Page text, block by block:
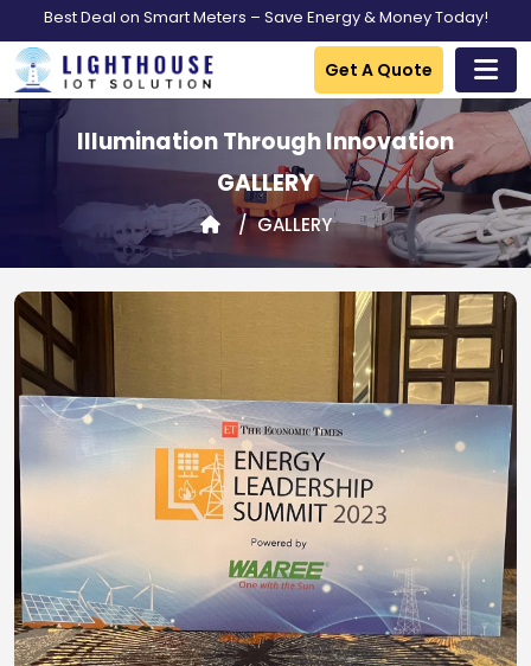
Best Deal on Smart Meters – Save Energy & Money Today!
Get A Quote
Illumination Through Innovation
GALLERY
GALLERY